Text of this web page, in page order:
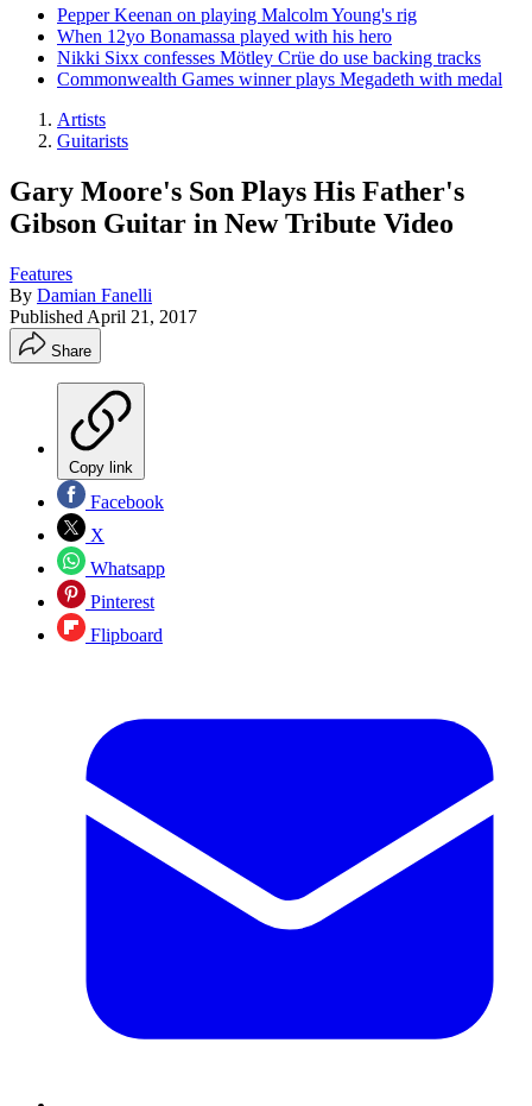
Pepper Keenan on playing Malcolm Young's rig
When 12yo Bonamassa played with his hero
Nikki Sixx confesses Mötley Crüe do use backing tracks
Commonwealth Games winner plays Megadeth with medal
Artists
Guitarists
Gary Moore's Son Plays His Father's
Gibson Guitar in New Tribute Video
Features
By Damian Fanelli
Published April 21, 2017
Share
Copy link
Facebook
X
Whatsapp
Pinterest
Flipboard